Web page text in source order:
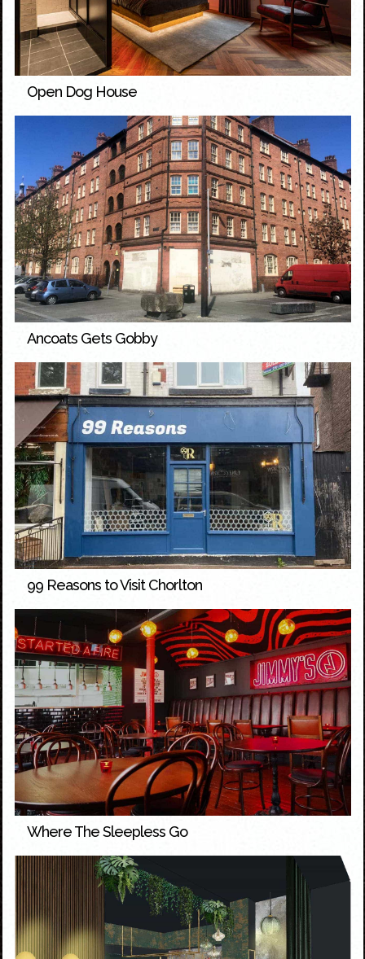
Open Dog House
Ancoats Gets Gobby
99 Reasons to Visit Chorlton
Where The Sleepless Go